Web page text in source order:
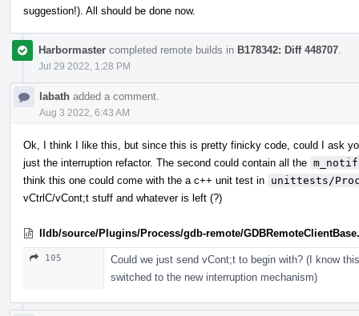
suggestion!). All should be done now.
Harbormaster completed remote builds in B178342: Diff 448707
Jul 29 2022, 1:28 PM
labath added a comment.
Aug 3 2022, 6:43 AM
Ok, I think I like this, but since this is pretty finicky code, could I ask
just the interruption refactor. The second could contain all the
think this one could come with the a c++ unit test in unittests/
vCtrlC/vCont;t stuff and whatever is left (?)
lldb/source/Plugins/Process/gdb-remote/
105
Could we just send vCont;t to begin with? (I know
switched to the new interruption mechanism)